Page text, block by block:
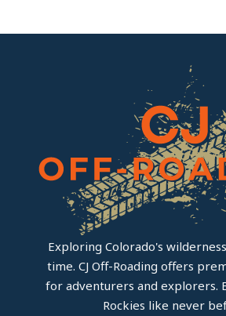
Exploring Colorado's
time. CJ Off-Roading offers
for adventurers and explorers.
Rockies like never